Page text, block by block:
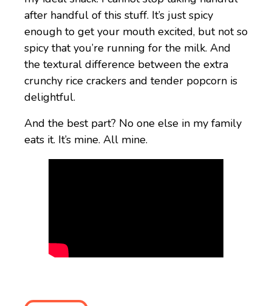
after handful of this stuff. It’s just spicy
enough to get your mouth excited, but not so
spicy that you’re running for the milk. And
the textural difference between the extra
crunchy rice crackers and tender popcorn is
delightful.
And the best part? No one else in my family
eats it. It’s mine. All mine.